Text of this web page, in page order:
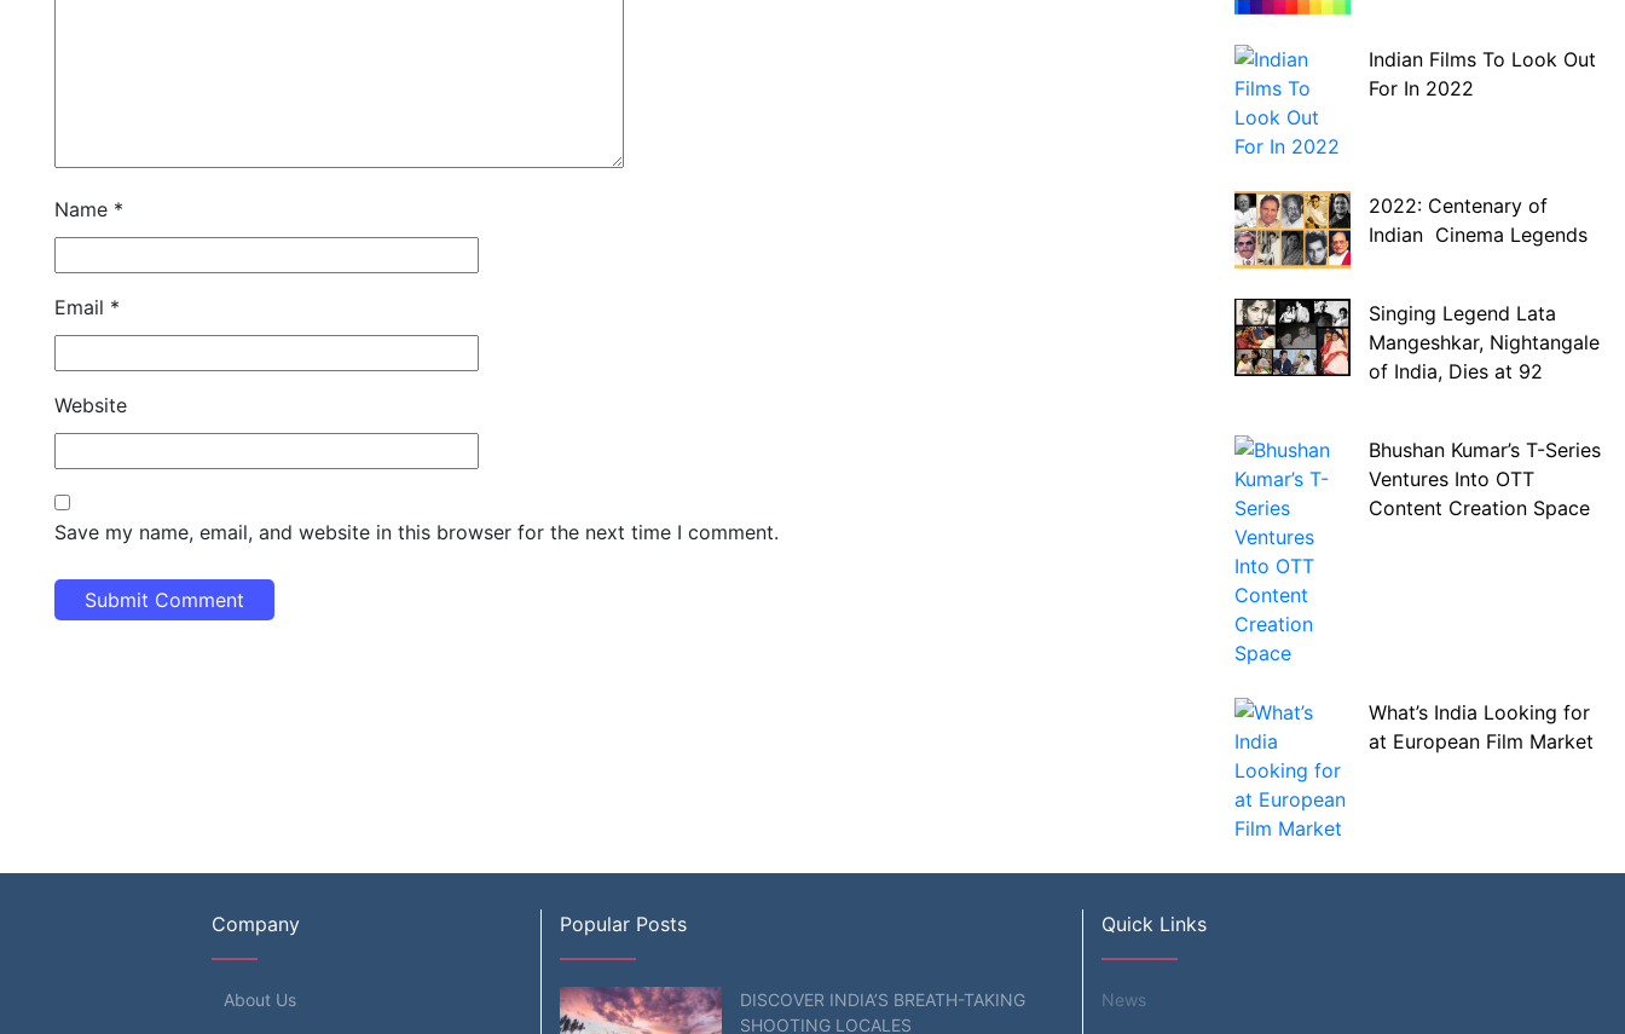
Name *
Email *
Website
Save my name, email, and website in this browser for the next time I comment.
Indian Films To Look Out
For In 2022
2022: Centenary of
Indian Cinema Legends
Singing Legend Lata
Mangeshkar, Nightangale
of India, Dies at 92
Bhushan Kumar’s T-Series
Ventures Into OTT
Content Creation Space
What’s India Looking for
at European Film Market
Company
About Us
Popular Posts
DISCOVER INDIA’S BREATH-TAKING
SHOOTING LOCALES
Quick Links
News